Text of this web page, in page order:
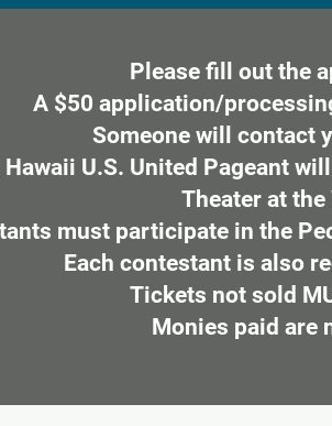
Please fill out the
A $50 application/
Someone will contact
Hawaii U.S. United Pageant
Theater at
must participate in the
Each contestant is also
Tickets not sold
Monies paid are